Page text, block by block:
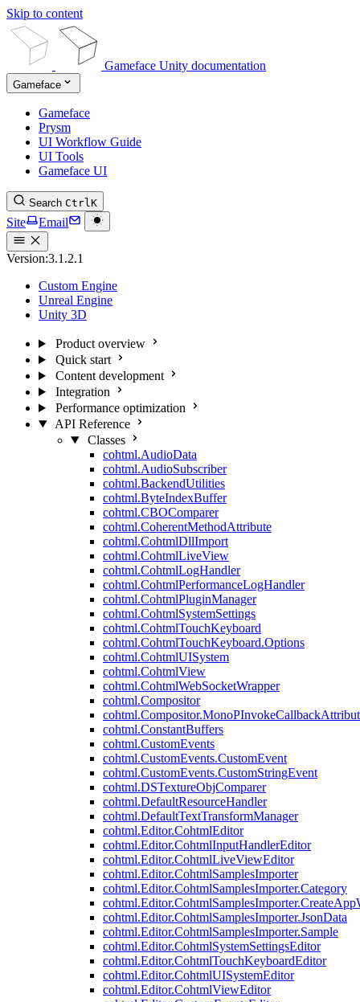
Skip to content
Gameface Unity documentation
Gameface
Gameface
Prysm
UI Workflow Guide
UI Tools
Gameface UI
Search CtrlK
Site Email
Version:3.1.2.1
Custom Engine
Unreal Engine
Unity 3D
Product overview
Quick start
Content development
Integration
Performance optimization
API Reference
Classes
cohtml.AudioData
cohtml.AudioSubscriber
cohtml.BackendUtilities
cohtml.ByteIndexBuffer
cohtml.CBOComparer
cohtml.CoherentMethodAttribute
cohtml.CohtmlDllImport
cohtml.CohtmlLiveView
cohtml.CohtmlLogHandler
cohtml.CohtmlPerformanceLogHandler
cohtml.CohtmlPluginManager
cohtml.CohtmlSystemSettings
cohtml.CohtmlTouchKeyboard
cohtml.CohtmlTouchKeyboard.Options
cohtml.CohtmlUISystem
cohtml.CohtmlView
cohtml.CohtmlWebSocketWrapper
cohtml.Compositor
cohtml.ConstantBuffers
cohtml.CustomEvents
cohtml.CustomEvents.CustomEvent
cohtml.CustomEvents.CustomStringEvent
cohtml.DSTextureObjComparer
cohtml.DefaultResourceHandler
cohtml.DefaultTextTransformManager
cohtml.Editor.CohtmlEditor
cohtml.Editor.CohtmlInputHandlerEditor
cohtml.Editor.CohtmlLiveViewEditor
cohtml.Editor.CohtmlSamplesImporter
cohtml.Editor.CohtmlSamplesImporter.Category
cohtml.Editor.CohtmlSamplesImporter.JsonData
cohtml.Editor.CohtmlSamplesImporter.Sample
cohtml.Editor.CohtmlSystemSettingsEditor
cohtml.Editor.CohtmlTouchKeyboardEditor
cohtml.Editor.CohtmlUISystemEditor
cohtml.Editor.CohtmlViewEditor